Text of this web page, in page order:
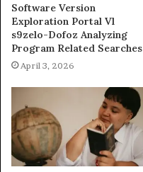
Software Version
Exploration Portal Vl
s9zelo-Dofoz Analyzing
Program Related Searches
April 3, 2026